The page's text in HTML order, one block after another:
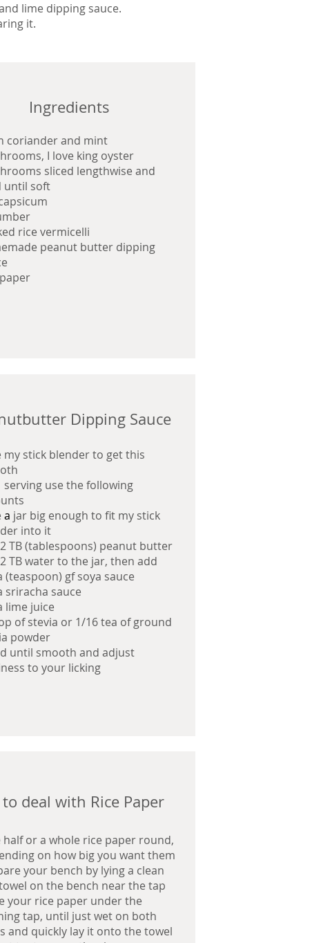
lime dipping sauce.
it.
Ingredients
coriander and mint
I love king oyster
sliced lengthwise and
until soft
rice vermicelli
peanut butter dipping
Dipping Sauce
my stick blender to get this
serving use the following
a jar big enough to fit my stick
into it
TB (tablespoons) peanut butter
TB water to the jar, then add
(teaspoon) gf soya sauce
sriracha sauce
lime juice
of stevia or 1/16 tea of ground
powder
until smooth and adjust
to your licking
deal with Rice Paper
half or a whole rice paper round,
on how big you want them
your bench by lying a clean
on the bench near the tap
your rice paper under the
tap, until just wet on both
and quickly lay it onto the towel